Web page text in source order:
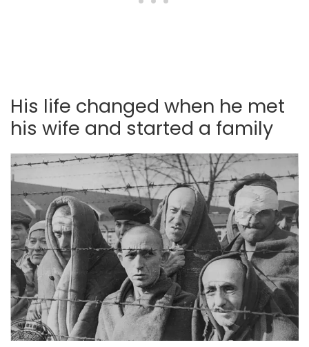
His life changed when he met
his wife and started a family